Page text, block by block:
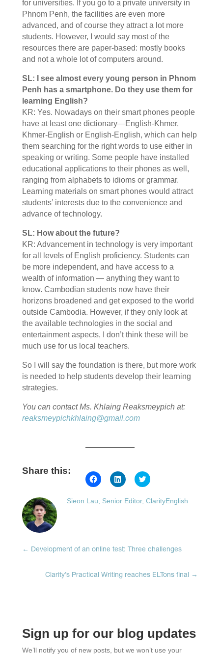
for universities. If you go to a private university in
Phnom Penh, the facilities are even more
advanced, and of course they attract a lot more
students. However, I would say most of the
resources there are paper-based: mostly books
and not a whole lot of computers around.
SL: I see almost every young person in Phnom
Penh has a smartphone. Do they use them for
learning English?
KR: Yes. Nowadays on their smart phones people
have at least one dictionary—English-Khmer,
Khmer-English or English-English, which can help
them searching for the right words to use either in
speaking or writing. Some people have installed
educational applications to their phones as well,
ranging from alphabets to idioms or grammar.
Learning materials on smart phones would attract
students’ interests due to the convenience and
advance of technology.
SL: How about the future?
KR: Advancement in technology is very important
for all levels of English proficiency. Students can
be more independent, and have access to a
wealth of information — anything they want to
know. Cambodian students now have their
horizons broadened and get exposed to the world
outside Cambodia. However, if they only look at
the available technologies in the social and
entertainment aspects, I don’t think these will be
much use for us local teachers.
So I will say the foundation is there, but more work
is needed to help students develop their learning
strategies.
You can contact Ms. Khlaing Reaksmeypich at:
reaksmeypichkhlaing@gmail.com
Share this:
Click
to
on
Facebook
Click
to
on
LinkedIn
Click
to
on
Twitter
Sieon Lau, Senior Editor, ClarityEnglish
← Development of an online test: Three challenges
Clarity’s Practical Writing reaches ELTons final →
Sign up for our blog updates
We’ll notify you of new posts, but we won’t use your